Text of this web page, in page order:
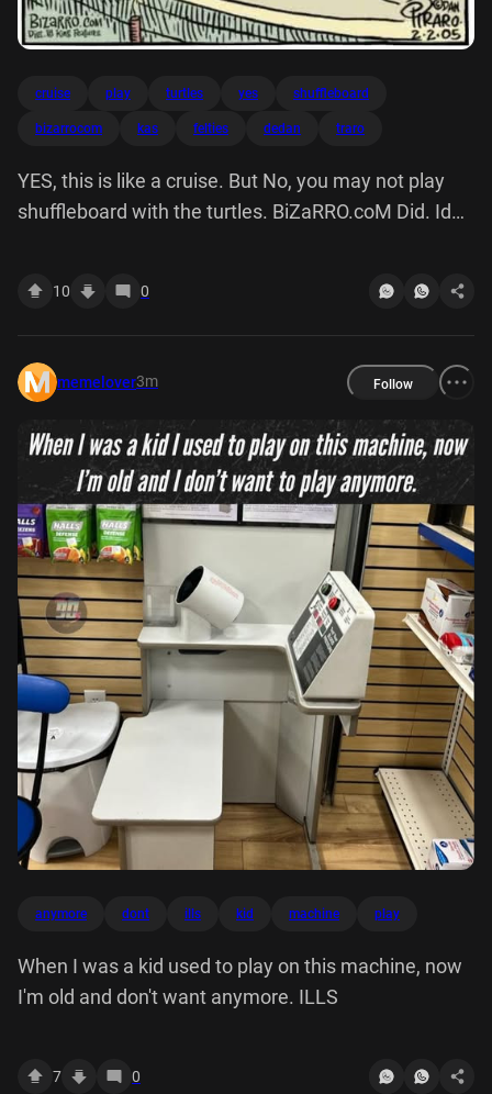
cruise play turtles yes shuffleboard
bizarrocom kas felties dedan traro
YES, this is like a cruise. But No, you may not play
shuffleboard with the turtles. BiZaRRO.coM Did. Id
10 0
memelover3m Follow
anymore dont ills kid machine play
When I was a kid used to play on this machine, now
I'm old and don't want anymore. ILLS
7 0